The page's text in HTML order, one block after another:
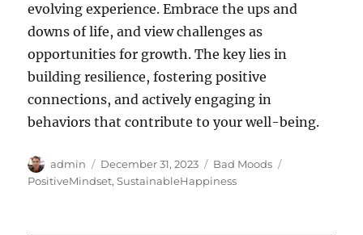
evolving experience. Embrace the ups and
downs of life, and view challenges as
opportunities for growth. The key lies in
building resilience, fostering positive
connections, and actively engaging in
behaviors that contribute to your well-being.
Author
admin
Posted
on
December 31, 2023 Categories
Bad Moods
PositiveMindset,SustainableHappiness